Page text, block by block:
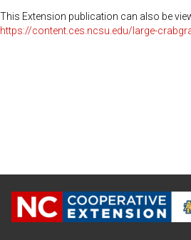
This Extension publication can also be
https://content.ces.ncsu.edu/large-